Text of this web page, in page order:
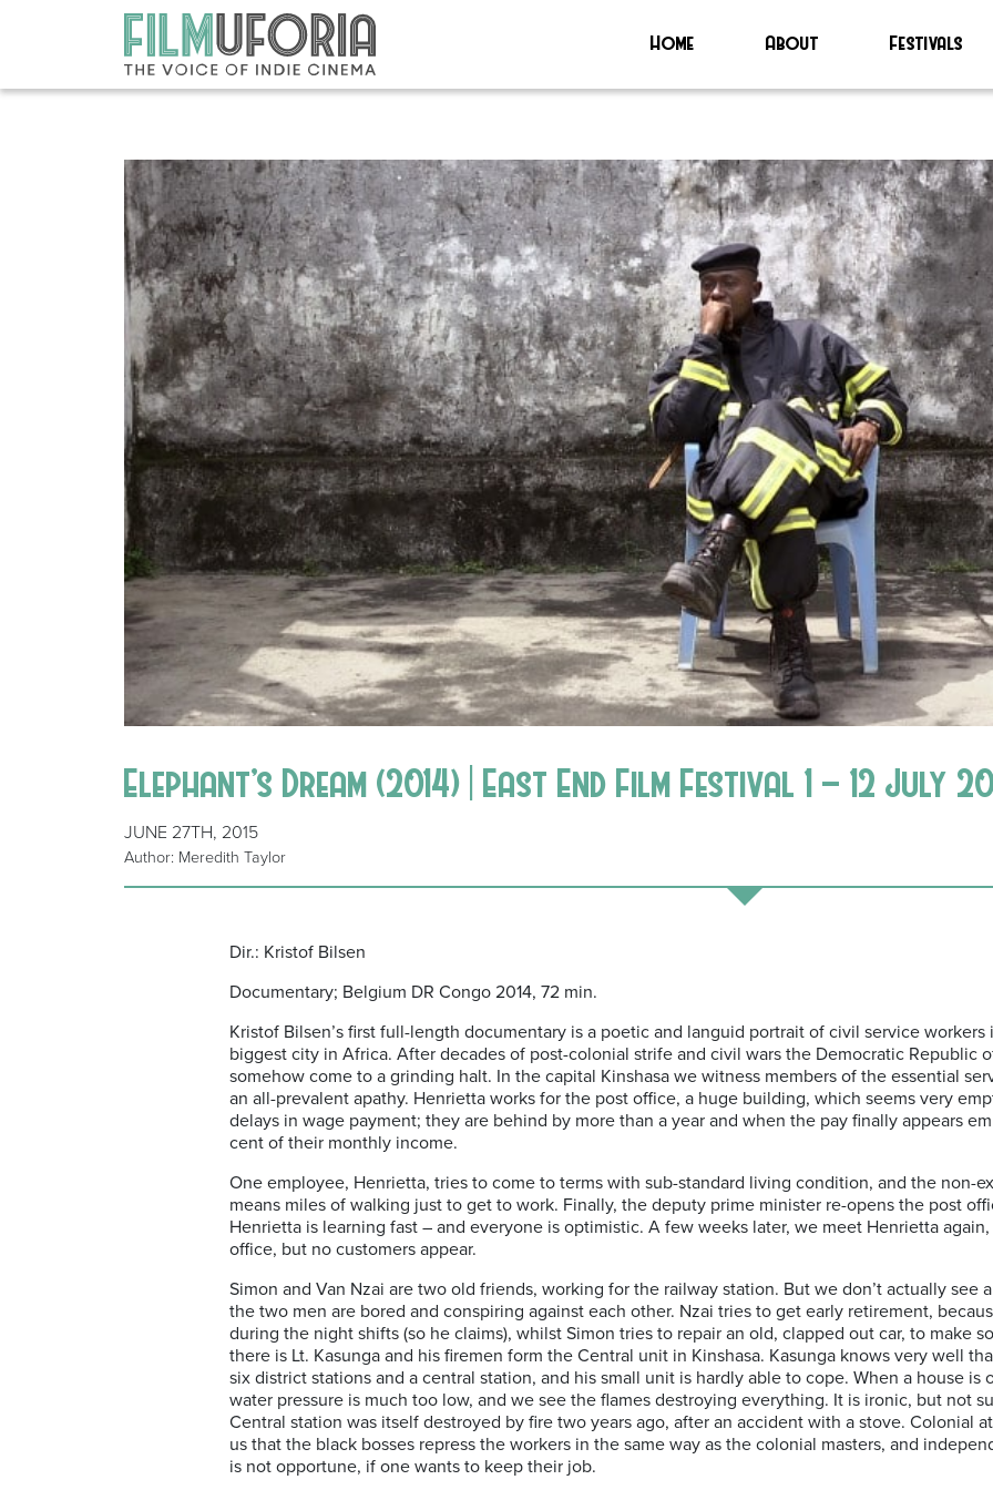
Home About Festivals
Elephant’s Dream (2014) | East End Film Festival 1 – 12 July
JUNE 27TH, 2015
Author: Meredith Taylor
Dir.: Kristof Bilsen
Documentary; Belgium DR Congo 2014, 72 min.
Kristof Bilsen’s first full-length documentary is a poetic and languid portrait of civil service workers
biggest city in Africa. After decades of post-colonial strife and civil wars the Democratic Republic
somehow come to a grinding halt. In the capital Kinshasa we witness members of the essential
an all-prevalent apathy. Henrietta works for the post office, a huge building, which seems very
delays in wage payment; they are behind by more than a year and when the pay finally appears
cent of their monthly income.
One employee, Henrietta, tries to come to terms with sub-standard living condition, and the non-
means miles of walking just to get to work. Finally, the deputy prime minister re-opens the post
Henrietta is learning fast – and everyone is optimistic. A few weeks later, we meet Henrietta
office, but no customers appear.
Simon and Van Nzai are two old friends, working for the railway station. But we don’t actually see
the two men are bored and conspiring against each other. Nzai tries to get early retirement,
during the night shifts (so he claims), whilst Simon tries to repair an old, clapped out car, to make
there is Lt. Kasunga and his firemen form the Central unit in Kinshasa. Kasunga knows very well
six district stations and a central station, and his small unit is hardly able to cope. When a house is
water pressure is much too low, and we see the flames destroying everything. It is ironic, but not
Central station was itself destroyed by fire two years ago, after an accident with a stove. Colonial
us that the black bosses repress the workers in the same way as the colonial masters, and
is not opportune, if one wants to keep their job.